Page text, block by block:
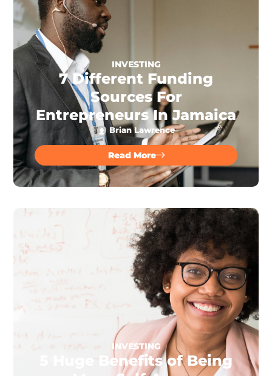
Read More
Brian Lawrence
7 Different Funding
Sources For
Entrepreneurs In Jamaica
INVESTING
5 Huge Benefits of Being
INVESTING